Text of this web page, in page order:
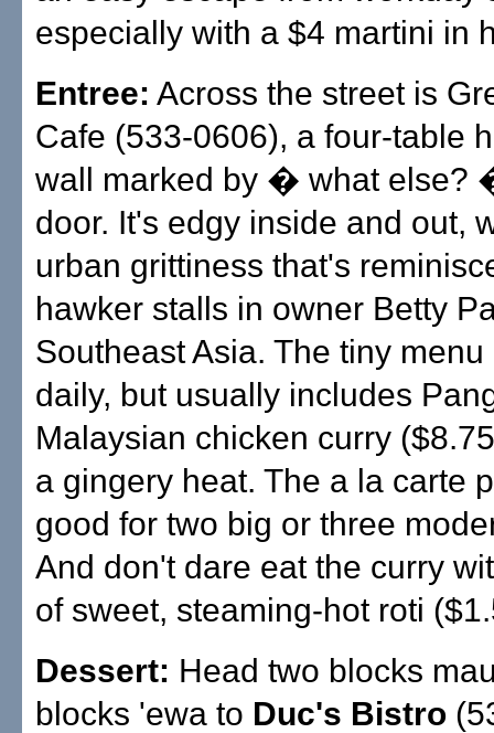
especially with a $4 martini in
Entree: Across the street is
Cafe (533-0606), a four-table
wall marked by � what else?
door. It's edgy inside and out,
urban grittiness that's
hawker stalls in owner Betty
Southeast Asia. The tiny
daily, but usually includes
Malaysian chicken curry
a gingery heat. The a la carte
good for two big or three
And don't dare eat the curry
of sweet, steaming-hot roti
Dessert: Head two blocks
blocks 'ewa to Duc's Bistro